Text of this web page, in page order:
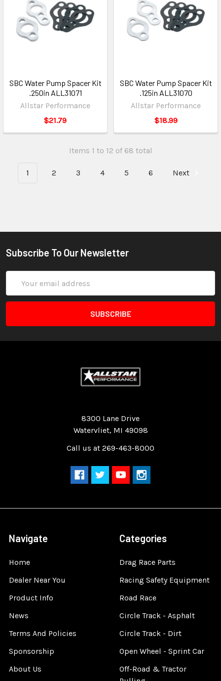
SBC Water Pump Spacer Kit
.250in ALL31071
Allstar Performance
$21.79
SBC Water Pump Spacer Kit
.125in ALL31070
Allstar Performance
$18.99
Items 1 to 12 of 68 total
1 2 3 4 5 6 Next
Subscribe To Our Newsletter
Address
8300 Lane Drive
Watervliet, MI 49098
Call us at 269-463-8000
Navigate
Home
Dealer Near You
Product Info
News
Terms And Policies
Sponsorship
About Us
Categories
Drag Race Parts
Racing Safety Equipment
Road Race
Circle Track - Asphalt
Circle Track - Dirt
Open Wheel - Sprint Car
Off-Road & Tractor